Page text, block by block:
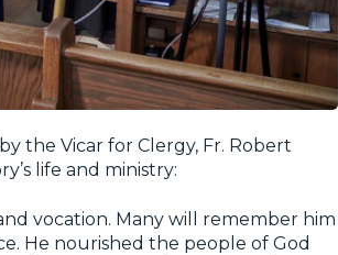
the Vicar for Clergy, Fr. Robert
life and ministry:
vocation. Many will remember him
He nourished the people of God